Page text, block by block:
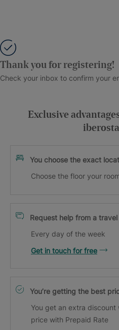
Thank you for registering!
Check your inbox to confirm your
Exclusive
You choose the exact
Choose the floor your
Request help from a
Every day of the week
Get in touch for free
You’re getting the best
You get an extra
price with Prepaid Rate